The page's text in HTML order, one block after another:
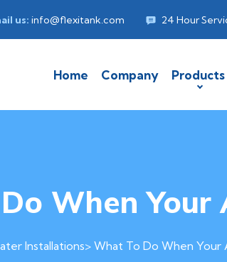
us: info@flexitank.com 24 Hour
Home Company Products
When Your
Installations> What To Do When Your